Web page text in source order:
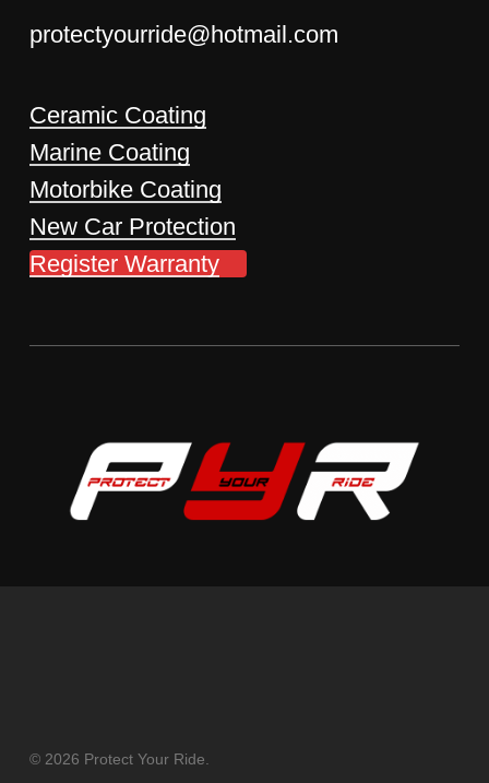
protectyourride@hotmail.com
Ceramic Coating
Marine Coating
Motorbike Coating
New Car Protection
Register Warranty
© 2026 Protect Your Ride.